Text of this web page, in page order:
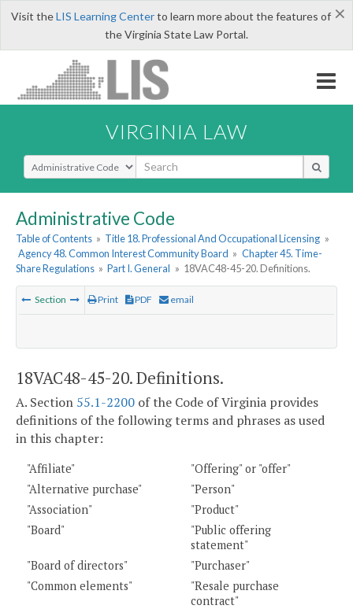
×
Visit theLIS Learning Centerto learn more about the features of
the Virginia State Law Portal.
VIRGINIA LAW
Select Search Type
Administrative Code
Table of Contents » Title 18. Professional And Occupational Licensing »
Agency 48. Common Interest Community Board » Chapter 45. Time-
Share Regulations » Part I. General » 18VAC48-45-20. Definitions.
Section Print PDF email
18VAC48-45-20. Definitions.
A. Section 55.1-2200 of the Code of Virginia provides
definitions of the following terms and phrases as used
in this chapter:
"Affiliate"
"Offering" or "offer"
"Alternative purchase"
"Person"
"Association"
"Product"
"Board"
"Public offering
statement"
"Board of directors"
"Purchaser"
"Common elements"
"Resale purchase
contract"